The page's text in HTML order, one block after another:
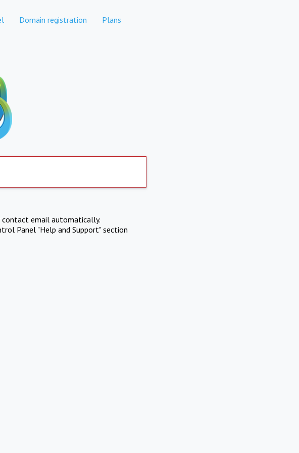
Domain registration Plans
contact email automatically.
Panel "Help and Support" section